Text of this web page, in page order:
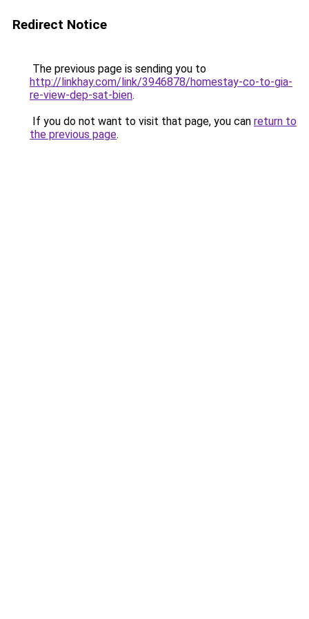
Redirect Notice
The previous page is sending you to
http://linkhay.com/link/3946878/homestay-co-to-gia-
re-view-dep-sat-bien.
If you do not want to visit that page, you can return to
the previous page.